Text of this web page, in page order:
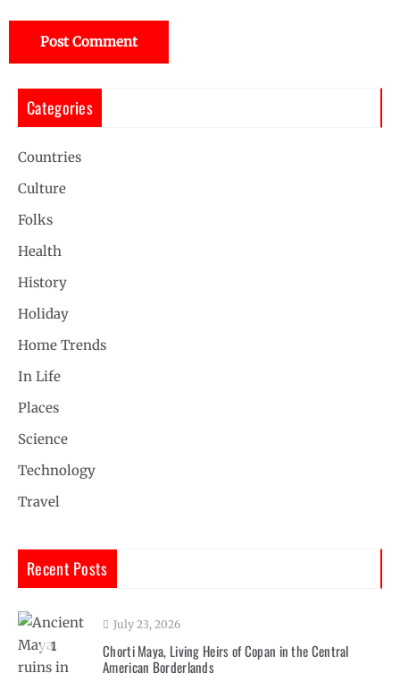
Categories
Countries
Culture
Folks
Health
History
Holiday
Home Trends
In Life
Places
Science
Technology
Travel
Recent Posts
1
July 23, 2026
Chorti Maya, Living Heirs of Copan in the Central
American Borderlands